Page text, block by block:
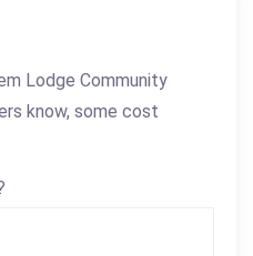
Lodge Community
know, some cost